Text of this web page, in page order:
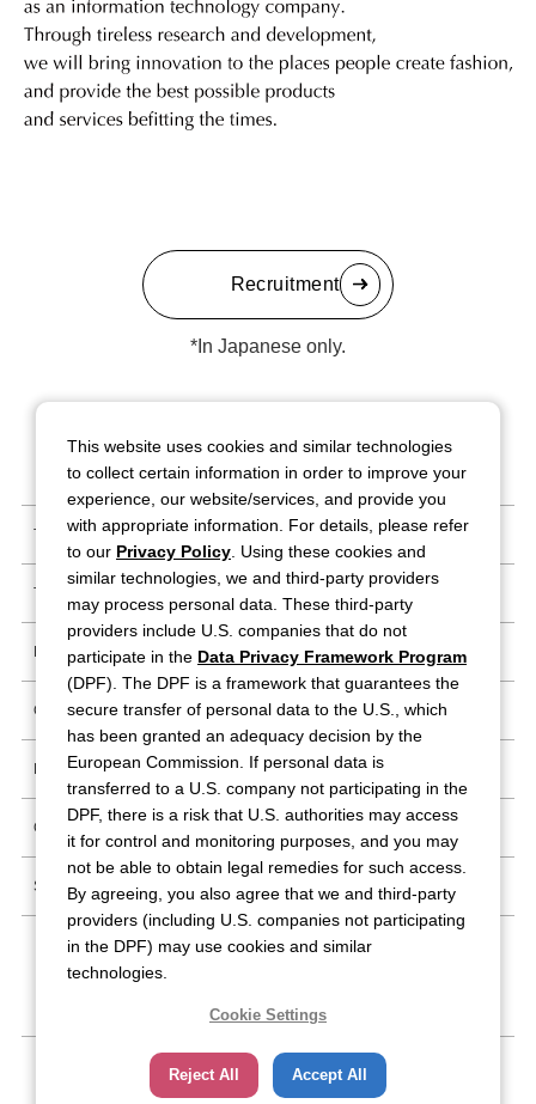
Recruitment
*In Japanese only.
Terms of Use
Trademark Information
Report Possible IP Infringement
Copyright Materials Guideline
Privacy Policy
Cookie Policy
Site Map
Follow Us
This website uses cookies and similar technologies
to collect certain information in order to improve your
experience, our website/services, and provide you
with appropriate information. For details, please refer
to our Privacy Policy . Using these cookies and
similar technologies, we and third-party providers
may process personal data. These third-party
providers include U.S. companies that do not
participate in the Data Privacy Framework Program
(DPF). The DPF is a framework that guarantees the
secure transfer of personal data to the U.S., which
has been granted an adequacy decision by the
European Commission. If personal data is
transferred to a U.S. company not participating in the
DPF, there is a risk that U.S. authorities may access
it for control and monitoring purposes, and you may
not be able to obtain legal remedies for such access.
By agreeing, you also agree that we and third-party
providers (including U.S. companies not participating
in the DPF) may use cookies and similar
technologies.
Cookie Settings
Reject All Accept All